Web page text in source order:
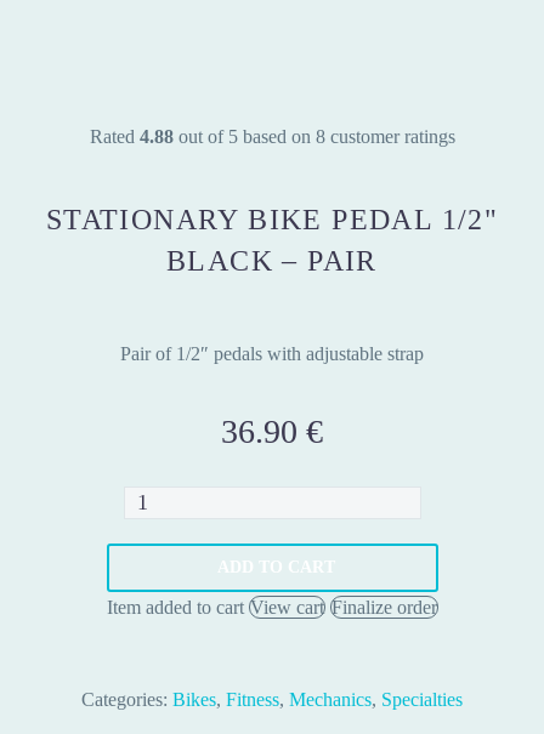
Rated 4.88out of 5 based on 8customer ratings
STATIONARY BIKE PEDAL 1/2"
BLACK – PAIR
Pair of 1/2″ pedals with adjustable strap
36.90 €
Stationary
1/2"
Black
quantity
ADD TO CART
Item added to cart View cart Finalize order
Categories: Bikes, Fitness, Mechanics, Specialties